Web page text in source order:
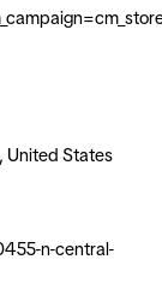
United States
n-central-